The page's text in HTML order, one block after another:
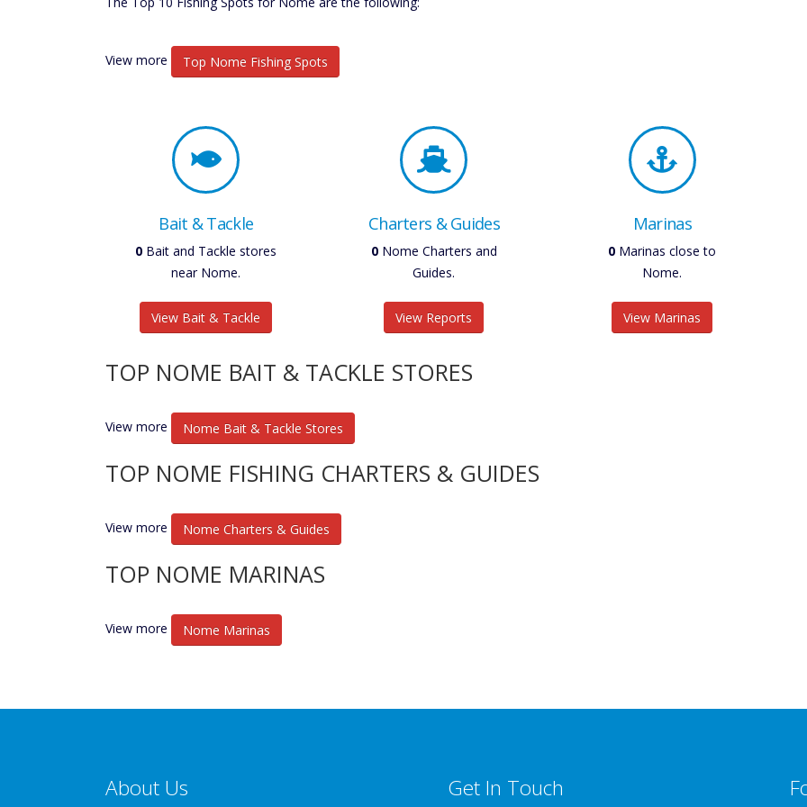
View more Top Nome Fishing Spots
Bait & Tackle
0 Bait and Tackle stores
near Nome.
View Bait & Tackle
Charters & Guides
0Nome Charters and
Guides.
View Reports
Marinas
0 Marinas close to
Nome.
View Marinas
TOP NOME BAIT & TACKLE STORES
View more Nome Bait & Tackle Stores
TOP NOME FISHING CHARTERS & GUIDES
View more Nome Charters & Guides
TOP NOME MARINAS
View more Nome Marinas
About Us Get In Touch